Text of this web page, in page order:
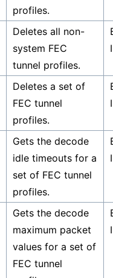
profiles.
Deletes all non-
system FEC
tunnel profiles.
Deletes a set of
FEC tunnel
profiles.
Gets the decode
idle timeouts for a
set of FEC tunnel
profiles.
Gets the decode
maximum packet
values for a set of
FEC tunnel